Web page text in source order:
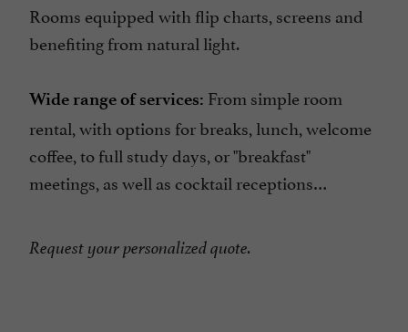
Rooms equipped with flip charts, screens and
benefiting from natural light.
Wide range of services: From simple room
rental, with options for breaks, lunch, welcome
coffee, to full study days, or "breakfast"
meetings, as well as cocktail receptions…
Request your personalized quote.